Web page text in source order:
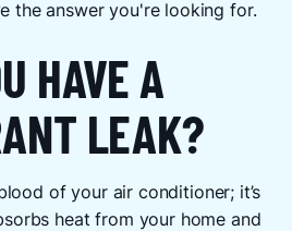
the answer you're looking for.
HAVE A
LEAK?
of your air conditioner; it’s
heat from your home and